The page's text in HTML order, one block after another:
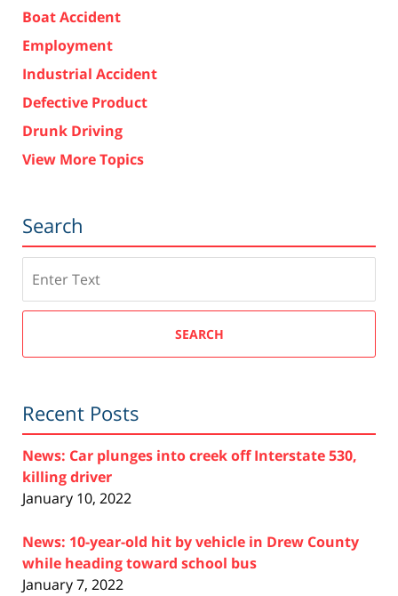
Boat Accident
Employment
Industrial Accident
Defective Product
Drunk Driving
View More Topics
Search
SEARCH
Recent Posts
News: Car plunges into creek off Interstate 530,
killing driver
January 10, 2022
News: 10-year-old hit by vehicle in Drew County
while heading toward school bus
January 7, 2022